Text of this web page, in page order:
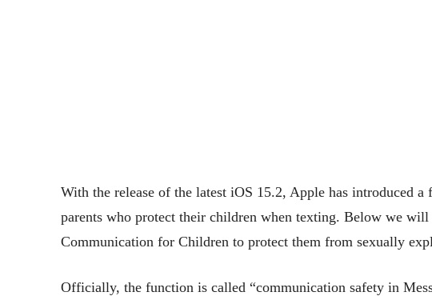
With the release of the latest iOS 15.2, Apple has introduced
parents who protect their children when texting. Below we
Communication for Children to protect them from sexually
Officially, the function is called “communication safety in